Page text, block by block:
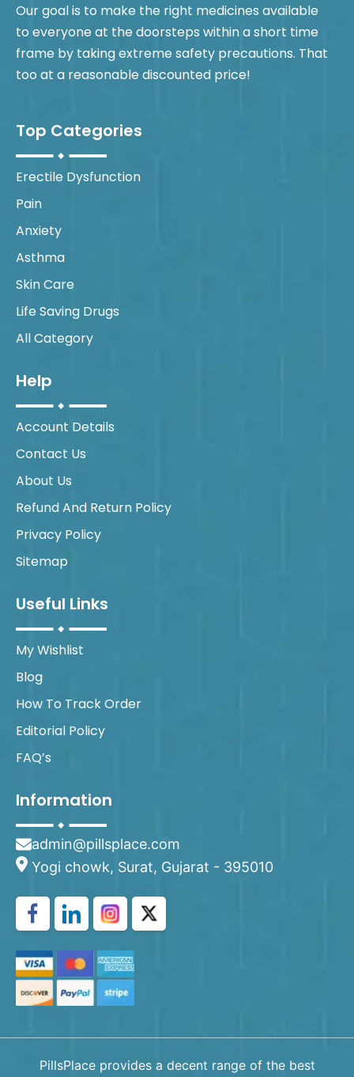
Our goal is to make the right medicines available
to everyone at the doorsteps within a short time
frame by taking extreme safety precautions. That
too at a reasonable discounted price!
Top Categories
Erectile Dysfunction
Pain
Anxiety
Asthma
Skin Care
Life Saving Drugs
All Category
Help
Account Details
Contact Us
About Us
Refund And Return Policy
Privacy Policy
Sitemap
Useful Links
My Wishlist
Blog
How To Track Order
Editorial Policy
FAQ’s
Information
admin@pillsplace.com
Yogi chowk, Surat, Gujarat - 395010
PillsPlace provides a decent range of the best